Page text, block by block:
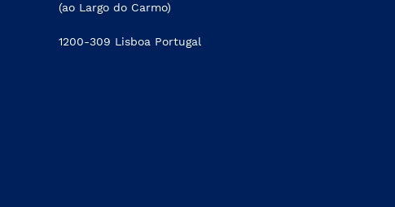
(ao Largo do Carmo)
1200-309 Lisboa Portugal